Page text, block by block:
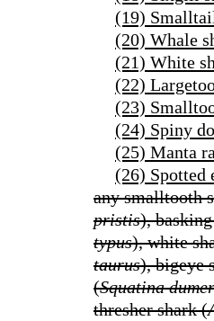
(19)
(20) Whale
(21) White
(22)
(23)
(24) Spiny
(25) Manta
(26) Spotted
any smalltooth
pristis),
typus), white
taurus), bigeye
(Squatina
thresher shark (